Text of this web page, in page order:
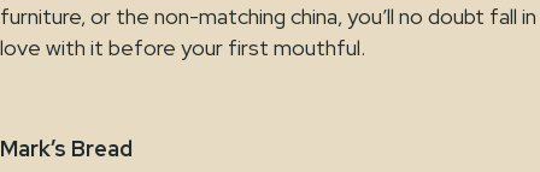
furniture, or the non-matching china, you’ll no doubt fall in
love with it before your first mouthful.
Mark’s Bread